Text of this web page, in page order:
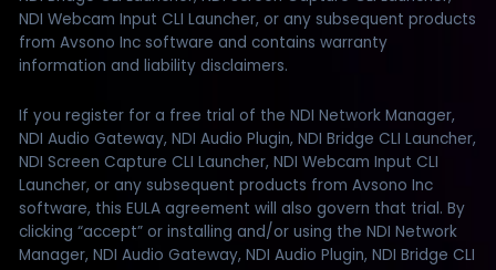
NDI Webcam Input CLI Launcher, or any subsequent products
from Avsono Inc software and contains warranty
information and liability disclaimers.
If you register for a free trial of the NDI Network Manager,
NDI Audio Gateway, NDI Audio Plugin, NDI Bridge CLI Launcher,
NDI Screen Capture CLI Launcher, NDI Webcam Input CLI
Launcher, or any subsequent products from Avsono Inc
software, this EULA agreement will also govern that trial. By
clicking “accept” or installing and/or using the NDI Network
Manager, NDI Audio Gateway, NDI Audio Plugin, NDI Bridge CLI